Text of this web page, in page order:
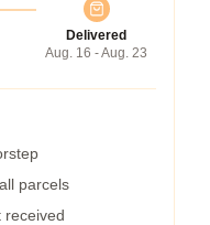
Delivered
Aug. 16 - Aug. 23
parcels
received